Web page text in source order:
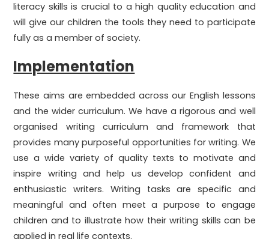
literacy skills is crucial to a high quality education and
will give our children the tools they need to participate
fully as a member of society.
Implementation
These aims are embedded across our English lessons
and the wider curriculum. We have a rigorous and well
organised writing curriculum and framework that
provides many purposeful opportunities for writing. We
use a wide variety of quality texts to motivate and
inspire writing and help us develop confident and
enthusiastic writers. Writing tasks are specific and
meaningful and often meet a purpose to engage
children and to illustrate how their writing skills can be
applied in real life contexts.